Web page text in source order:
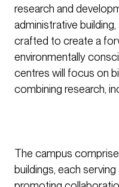
research and
administrative
crafted to create a
environmentally
centres will focus on
combining research,
The campus
buildings, each